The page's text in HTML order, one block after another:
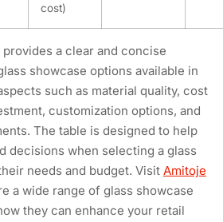
cost)
a clear and concise
showcase options available in
such as material quality, cost
customization options, and
The table is designed to help
decisions when selecting a glass
needs and budget. Visit Amitoje
a wide range of glass showcase
they can enhance your retail